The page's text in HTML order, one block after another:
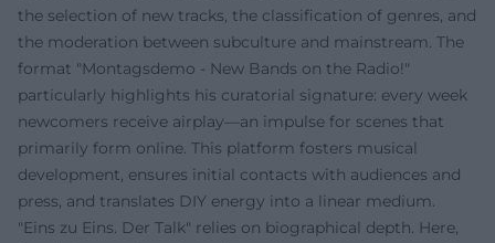
the selection of new tracks, the classification of genres, and
the moderation between subculture and mainstream. The
format "Montagsdemo - New Bands on the Radio!"
particularly highlights his curatorial signature: every week
newcomers receive airplay—an impulse for scenes that
primarily form online. This platform fosters musical
development, ensures initial contacts with audiences and
press, and translates DIY energy into a linear medium.
"Eins zu Eins. Der Talk" relies on biographical depth. Here,